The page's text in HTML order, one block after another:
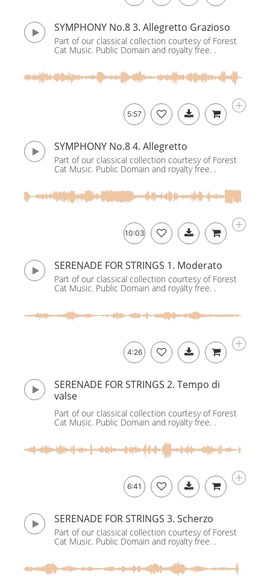
SYMPHONY No.8 3. Allegretto Grazioso
Part of our classical collection courtesy of Forest
Cat Music. Public Domain and royalty free. .
5:57
SYMPHONY No.8 4. Allegretto
Part of our classical collection courtesy of Forest
Cat Music. Public Domain and royalty free. .
10:03
SERENADE FOR STRINGS 1. Moderato
Part of our classical collection courtesy of Forest
Cat Music. Public Domain and royalty free. .
4:26
SERENADE FOR STRINGS 2. Tempo di
valse
Part of our classical collection courtesy of Forest
Cat Music. Public Domain and royalty free. .
6:41
SERENADE FOR STRINGS 3. Scherzo
Part of our classical collection courtesy of Forest
Cat Music. Public Domain and royalty free. .